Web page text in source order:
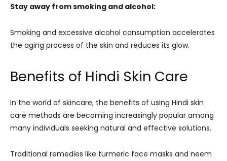
Stay away from smoking and alcohol:
Smoking and excessive alcohol consumption accelerates
the aging process of the skin and reduces its glow.
Benefits of Hindi Skin Care
In the world of skincare, the benefits of using Hindi skin
care methods are becoming increasingly popular among
many individuals seeking natural and effective solutions.
Traditional remedies like turmeric face masks and neem